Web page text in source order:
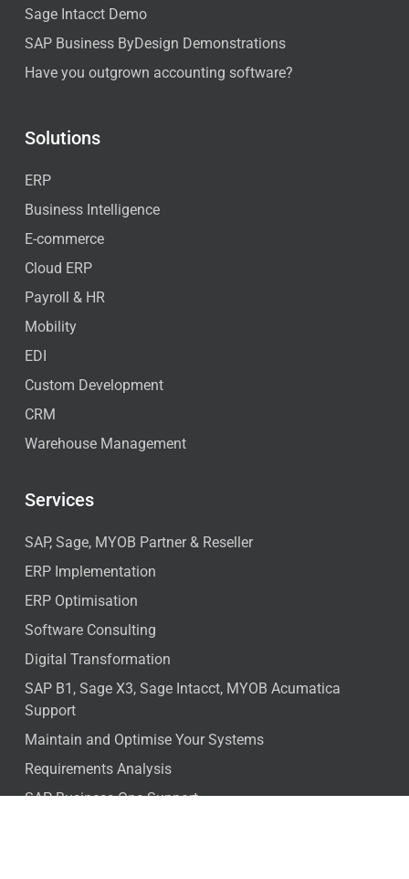
Sage Intacct Demo
SAP Business ByDesign Demonstrations
Have you outgrown accounting software?
Solutions
ERP
Business Intelligence
E-commerce
Cloud ERP
Payroll & HR
Mobility
EDI
Custom Development
CRM
Warehouse Management
Services
SAP, Sage, MYOB Partner & Reseller
ERP Implementation
ERP Optimisation
Software Consulting
Digital Transformation
SAP B1, Sage X3, Sage Intacct, MYOB Acumatica
Support
Maintain and Optimise Your Systems
Requirements Analysis
SAP Business One Support